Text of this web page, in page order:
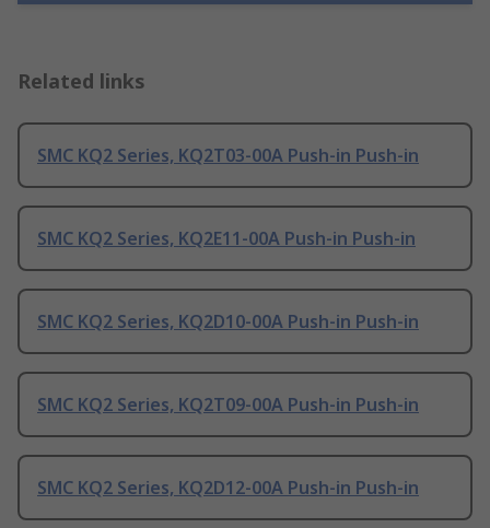
Related links
SMC KQ2 Series, KQ2T03-00A Push-in Push-in
SMC KQ2 Series, KQ2E11-00A Push-in Push-in
SMC KQ2 Series, KQ2D10-00A Push-in Push-in
SMC KQ2 Series, KQ2T09-00A Push-in Push-in
SMC KQ2 Series, KQ2D12-00A Push-in Push-in